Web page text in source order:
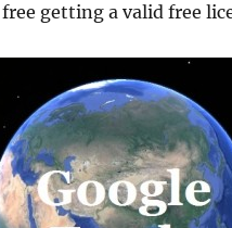
getting a valid free